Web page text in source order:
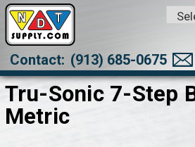
Contact: (913) 685-0675
Tru-Sonic 7-Step
Metric